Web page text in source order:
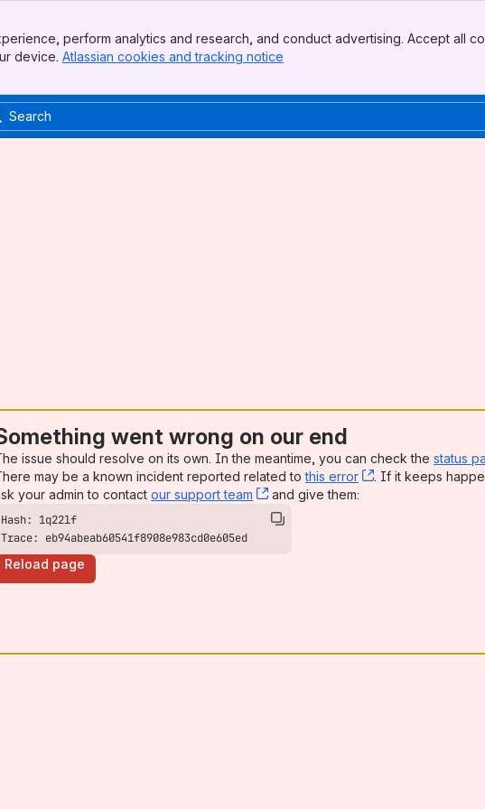
perform analytics and research, and conduct advertising. Accept all
device. Atlassian cookies and tracking notice
went wrong on our end
issue should resolve on its own. In the meantime, you can check the status
may be a known incident reported related tothis error , (opens new
. If it keeps
your admin to contact our support team , (opens new window)
and give them:
Trace: eb94abeab60541f8908e983cd0e605ed
Reload page